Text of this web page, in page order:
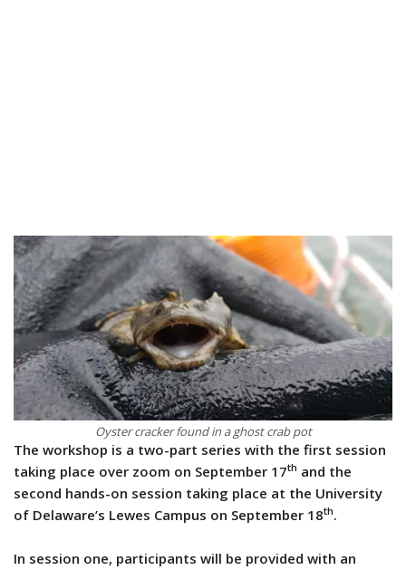
Oyster cracker found in a ghost crab pot
The workshop is a two-part series with the first session
taking place over zoom on September 17th and the
second hands-on session taking place at the University
of Delaware’s Lewes Campus on September 18th.
In session one, participants will be provided with an